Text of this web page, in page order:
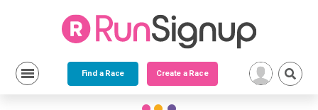
Find a Race Create a Race